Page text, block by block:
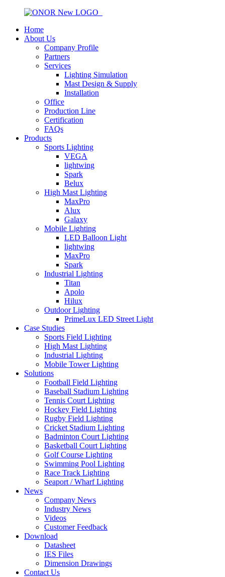
Home
About Us
Company Profile
Partners
Services
Lighting Simulation
Mast Design & Supply
Installation
Office
Production Line
Certification
FAQs
Products
Sports Lighting
VEGA
lightwing
Spark
Belux
High Mast Lighting
MaxPro
Alux
Galaxy
Mobile Lighting
LED Balloon Light
lightwing
MaxPro
Spark
Industrial Lighting
Titan
Apolo
Hilux
Outdoor Lighting
PrimeLux LED Street Light
Case Studies
Sports Field Lighting
High Mast Lighting
Industrial Lighting
Mobile Tower Lighting
Solutions
Football Field Lighting
Baseball Stadium Lighting
Tennis Court Lighting
Hockey Field Lighting
Rugby Field Lighting
Cricket Stadium Lighting
Badminton Court Lighting
Basketball Court Lighting
Golf Course Lighting
Swimming Pool Lighting
Race Track Lighting
Seaport / Wharf Lighting
News
Company News
Industry News
Videos
Customer Feedback
Download
Datasheet
IES Files
Dimension Drawings
Contact Us